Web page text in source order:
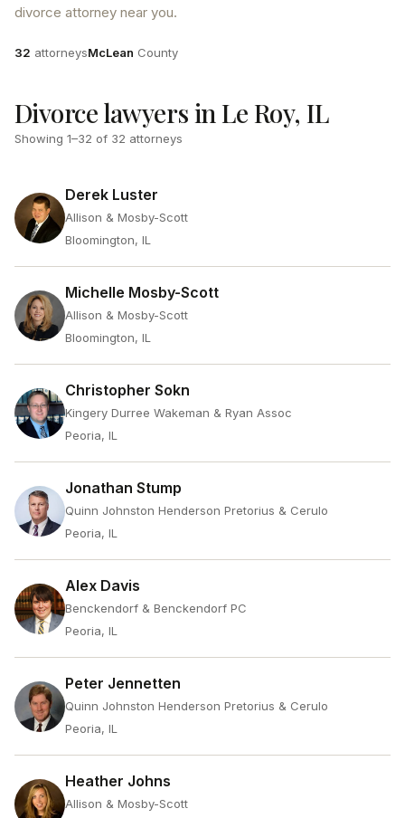
divorce attorney near you.
Attorneys
32 attorneysCounty
McLean County
Divorce lawyers in Le Roy, IL
Showing 1–32 of 32 attorneys
Derek Luster
Allison & Mosby-Scott
Bloomington, IL
Michelle Mosby-Scott
Allison & Mosby-Scott
Bloomington, IL
Christopher Sokn
Kingery Durree Wakeman & Ryan Assoc
Peoria, IL
Jonathan Stump
Quinn Johnston Henderson Pretorius & Cerulo
Peoria, IL
Alex Davis
Benckendorf & Benckendorf PC
Peoria, IL
Peter Jennetten
Quinn Johnston Henderson Pretorius & Cerulo
Peoria, IL
Heather Johns
Allison & Mosby-Scott